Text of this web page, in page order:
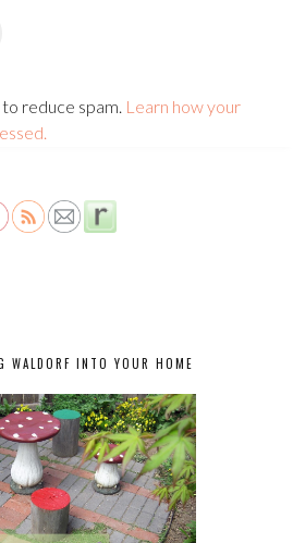
reduce spam. Learn how your
WALDORF INTO YOUR HOME